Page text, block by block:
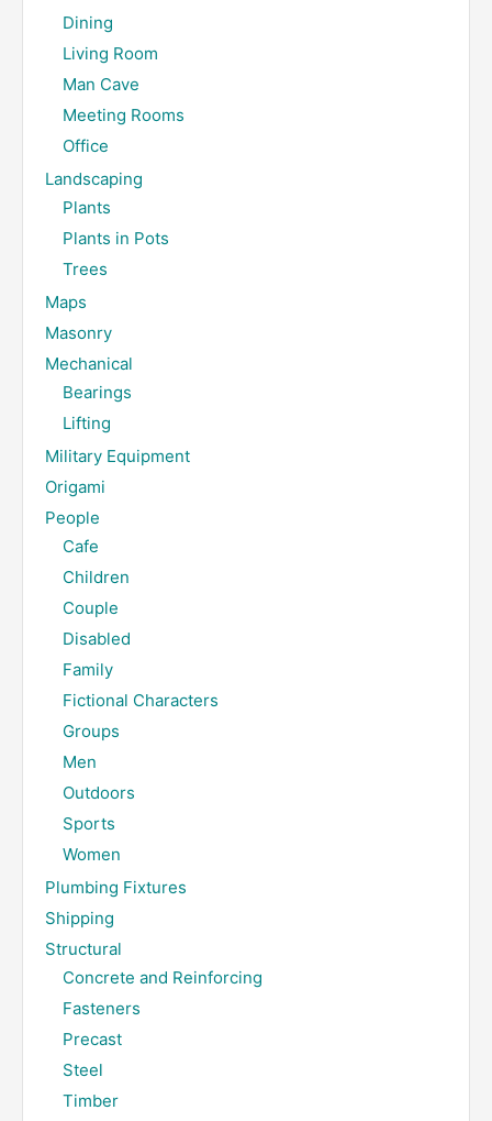
Dining
Living Room
Man Cave
Meeting Rooms
Office
Landscaping
Plants
Plants in Pots
Trees
Maps
Masonry
Mechanical
Bearings
Lifting
Military Equipment
Origami
People
Cafe
Children
Couple
Disabled
Family
Fictional Characters
Groups
Men
Outdoors
Sports
Women
Plumbing Fixtures
Shipping
Structural
Concrete and Reinforcing
Fasteners
Precast
Steel
Timber